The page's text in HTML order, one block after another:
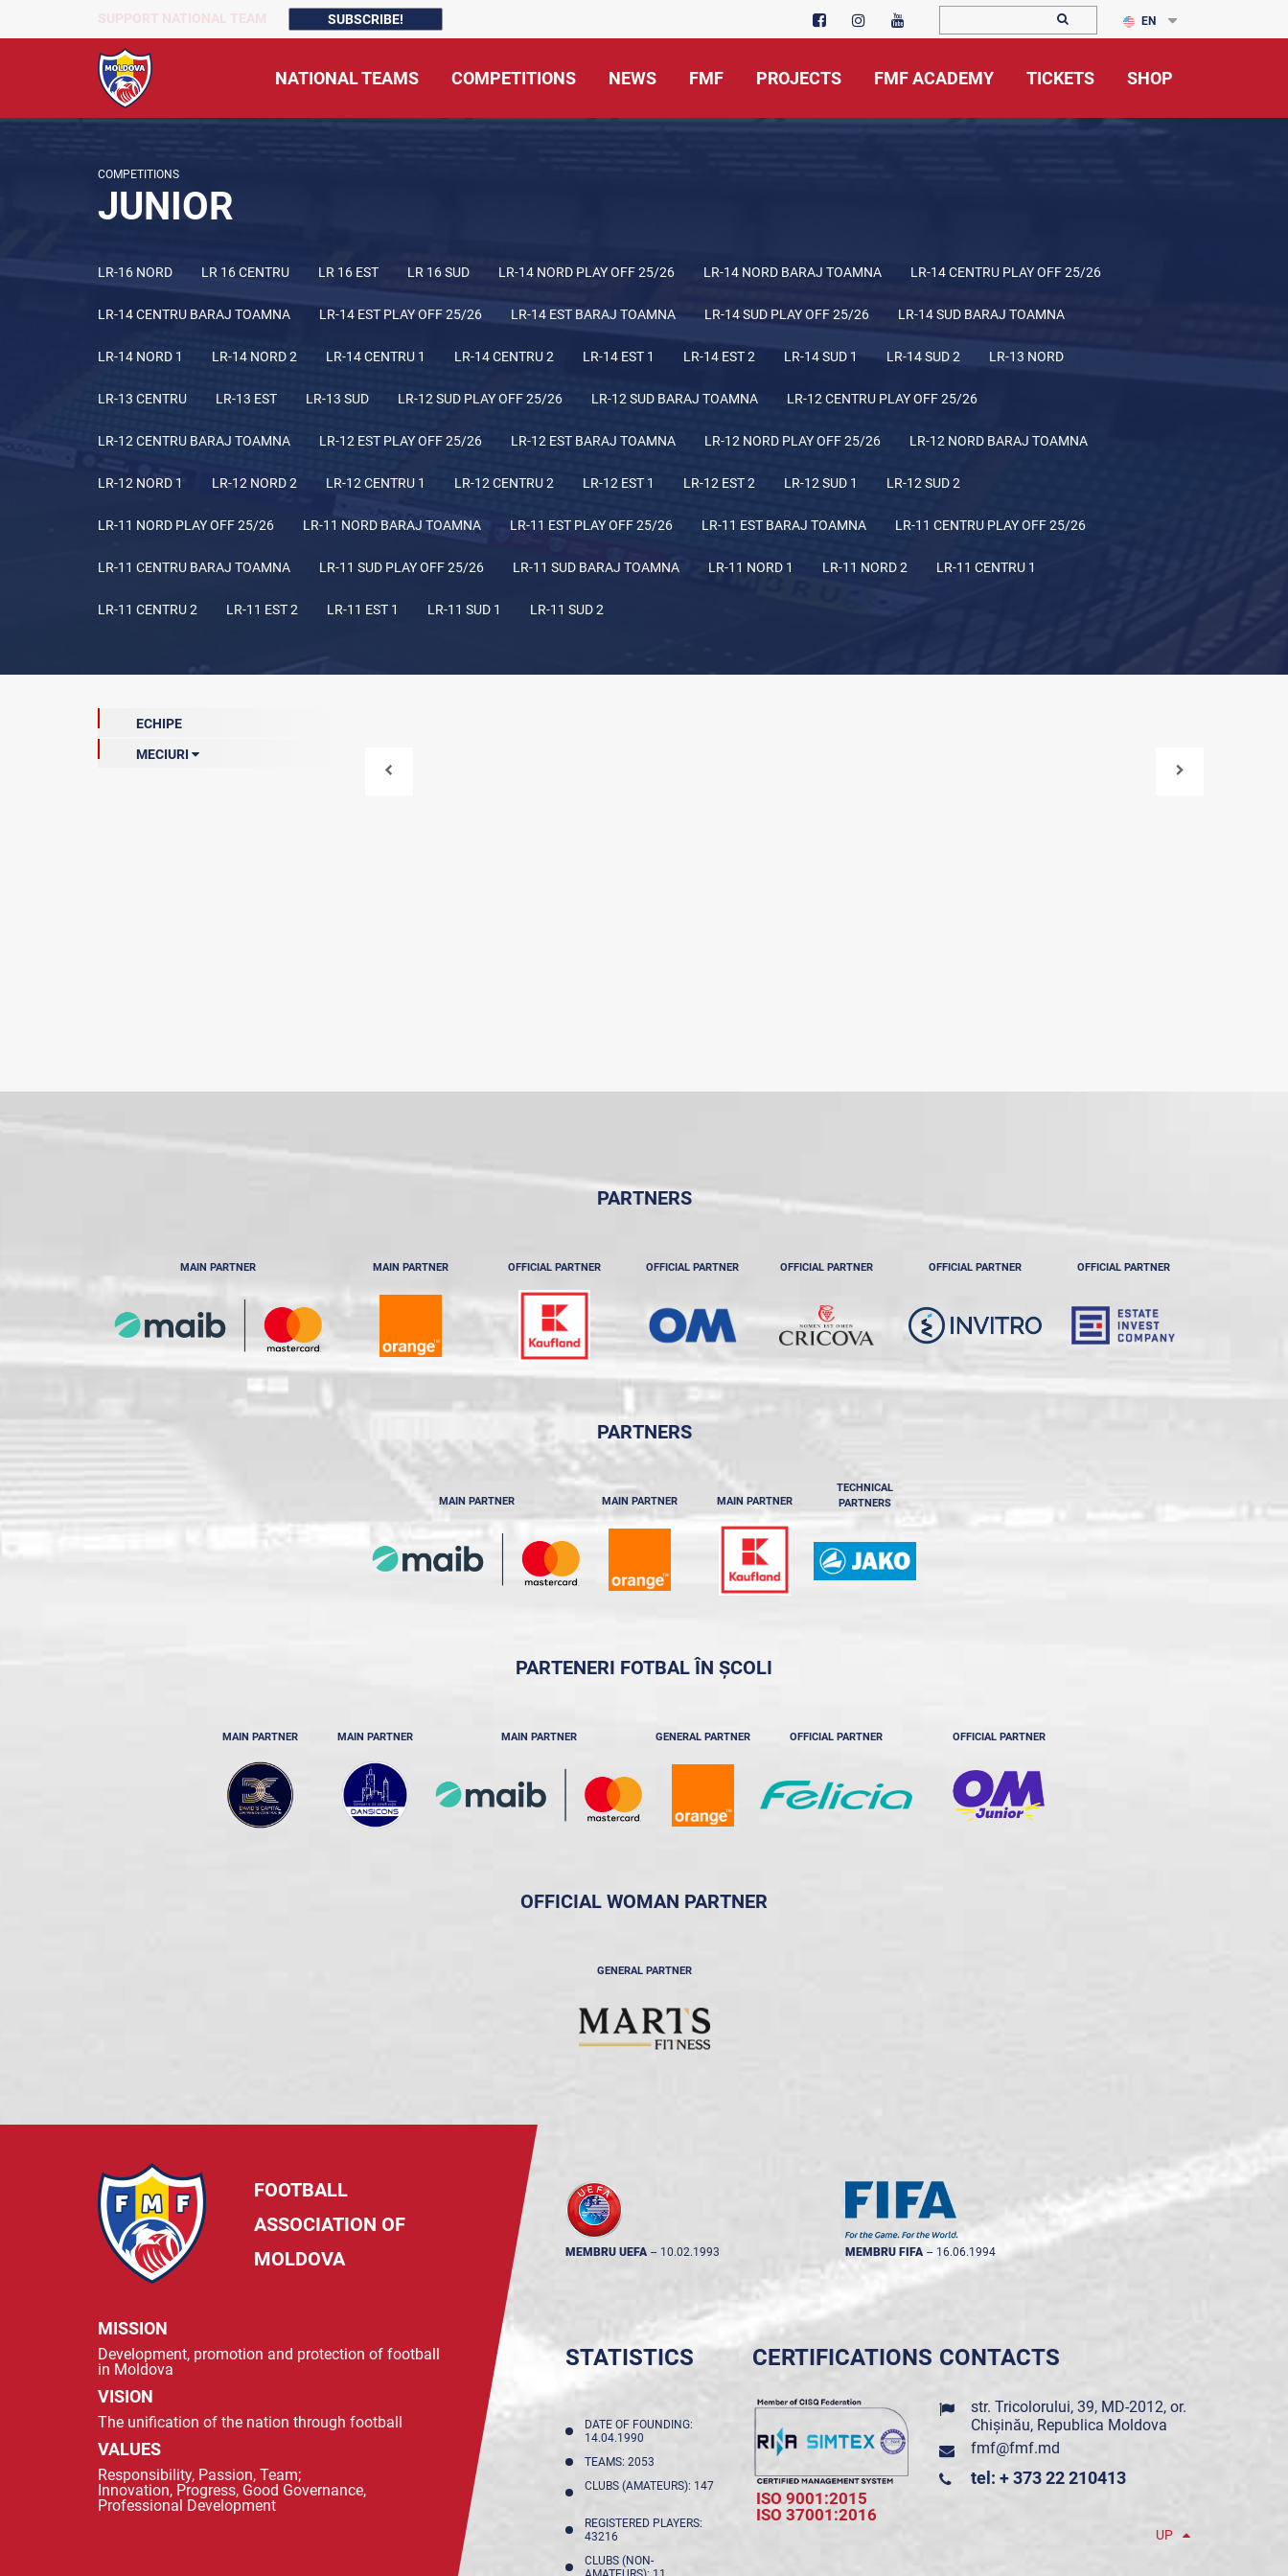
SUPPORT NATIONAL TEAM SUBSCRIBE! EN
NATIONAL TEAMS COMPETITIONS NEWS FMF PROJECTS FMF ACADEMY TICKETS SHOP
COMPETITIONS
JUNIOR
LR-16 NORD LR 16 CENTRU LR 16 EST LR 16 SUD LR-14 NORD PLAY OFF 25/26 LR-14 NORD BARAJ TOAMNA LR-14 CENTRU PLAY OFF 25/26
LR-14 CENTRU BARAJ TOAMNA LR-14 EST PLAY OFF 25/26 LR-14 EST BARAJ TOAMNA LR-14 SUD PLAY OFF 25/26 LR-14 SUD BARAJ TOAMNA
LR-14 NORD 1 LR-14 NORD 2 LR-14 CENTRU 1 LR-14 CENTRU 2 LR-14 EST 1 LR-14 EST 2 LR-14 SUD 1 LR-14 SUD 2 LR-13 NORD
LR-13 CENTRU LR-13 EST LR-13 SUD LR-12 SUD PLAY OFF 25/26 LR-12 SUD BARAJ TOAMNA LR-12 CENTRU PLAY OFF 25/26
LR-12 CENTRU BARAJ TOAMNA LR-12 EST PLAY OFF 25/26 LR-12 EST BARAJ TOAMNA LR-12 NORD PLAY OFF 25/26 LR-12 NORD BARAJ TOAMNA
LR-12 NORD 1 LR-12 NORD 2 LR-12 CENTRU 1 LR-12 CENTRU 2 LR-12 EST 1 LR-12 EST 2 LR-12 SUD 1 LR-12 SUD 2
LR-11 NORD PLAY OFF 25/26 LR-11 NORD BARAJ TOAMNA LR-11 EST PLAY OFF 25/26 LR-11 EST BARAJ TOAMNA LR-11 CENTRU PLAY OFF 25/26
LR-11 CENTRU BARAJ TOAMNA LR-11 SUD PLAY OFF 25/26 LR-11 SUD BARAJ TOAMNA LR-11 NORD 1 LR-11 NORD 2 LR-11 CENTRU 1
LR-11 CENTRU 2 LR-11 EST 2 LR-11 EST 1 LR-11 SUD 1 LR-11 SUD 2
ECHIPE
MECIURI
PARTNERS
MAIN PARTNER MAIN PARTNER OFFICIAL PARTNER OFFICIAL PARTNER OFFICIAL PARTNER OFFICIAL PARTNER OFFICIAL PARTNER
PARTNERS
MAIN PARTNER MAIN PARTNER MAIN PARTNER
TECHNICAL
PARTNERS
PARTENERI FOTBAL ÎN ȘCOLI
MAIN PARTNER MAIN PARTNER MAIN PARTNER GENERAL PARTNER OFFICIAL PARTNER OFFICIAL PARTNER
OFFICIAL WOMAN PARTNER
GENERAL PARTNER
FOOTBALL
ASSOCIATION OF
MOLDOVA
MISSION
Development, promotion and protection of football
in Moldova
VISION
The unification of the nation through football
VALUES
Responsibility, Passion, Team;
Innovation, Progress, Good Governance,
Professional Development
MEMBRU UEFA -- 10.02.1993 MEMBRU FIFA -- 16.06.1994
STATISTICS
DATE OF FOUNDING:
14.04.1990
TEAMS: 2053
CLUBS (AMATEURS): 147
REGISTERED PLAYERS:
43216
CLUBS (NON-
CERTIFICATIONS
ISO 9001:2015
ISO 37001:2016
CONTACTS
str. Tricolorului, 39, MD-2012, or.
Chișinău, Republica Moldova
fmf@fmf.md
tel: + 373 22 210413
UP